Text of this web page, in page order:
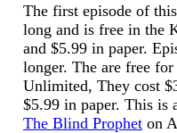
The first episode of
long and is free in the
and $5.99 in paper.
longer. The are free
Unlimited, They cost
$5.99 in paper. This is
The Blind Prophet on